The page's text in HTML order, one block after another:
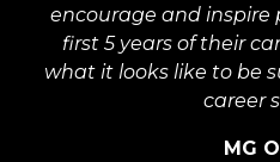
encourage and inspire
first 5 years of their
what it looks like to be
career
MG